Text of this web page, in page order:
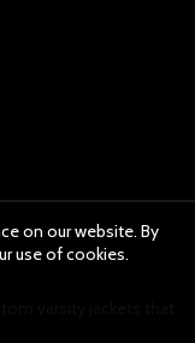
varsity jackets that
on our website. By
use of cookies.